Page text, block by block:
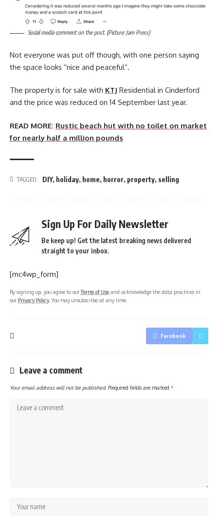
Social media comment on the post. (Picture: Jam Press)
Not everyone was put off though, with one person saying
the space looks “nice and peaceful”.
The property is for sale with KTJ Residential in Cinderford
and the price was reduced on 14 September last year.
READ MORE: Rustic beach hut with no toilet on market
for nearly half a million pounds
TAGGED: DIY, holiday, home, horror, property, selling
Sign Up For Daily Newsletter
Be keep up! Get the latest breaking news delivered
straight to your inbox.
[mc4wp_form]
By signing up, you agree to ourTerms of Use and acknowledge the data practices in
our Privacy Policy. You may unsubscribe at any time.
Facebook
Leave a comment
Your email address will not be published. Required fields are marked *